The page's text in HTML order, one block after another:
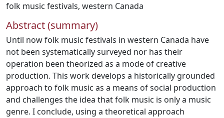
folk music festivals, western Canada
Abstract (summary)
Until now folk music festivals in western Canada have
not been systematically surveyed nor has their
operation been theorized as a mode of creative
production. This work develops a historically grounded
approach to folk music as a means of social production
and challenges the idea that folk music is only a music
genre. I conclude, using a theoretical approach